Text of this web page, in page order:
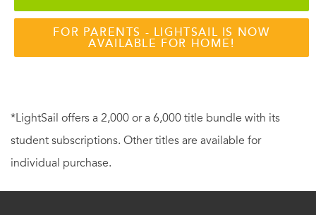
FOR PARENTS - LIGHTSAIL IS NOW
AVAILABLE FOR HOME!
*LightSail offers a 2,000 or a 6,000 title bundle with its
student subscriptions. Other titles are available for
individual purchase.